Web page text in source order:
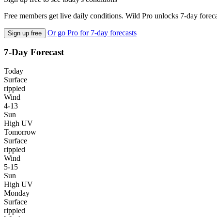
Free members get live daily conditions. Wild Pro unlocks 7-day
Sign up free Or go Pro for 7-day forecasts
7-Day Forecast
Today
Surface
rippled
Wind
4-13
Sun
High UV
Tomorrow
Surface
rippled
Wind
5-15
Sun
High UV
Monday
Surface
rippled